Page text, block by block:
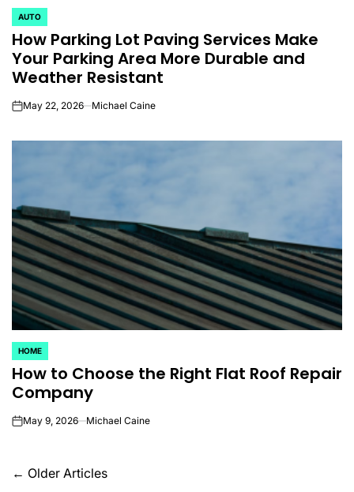
POSTED
IN
AUTO
How Parking Lot Paving Services Make
Your Parking Area More Durable and
Weather Resistant
onMay 22, 2026 Michael Caine
POSTED
IN
HOME
How to Choose the Right Flat Roof Repair
Company
onMay 9, 2026 Michael Caine
Posts
← Older Articles